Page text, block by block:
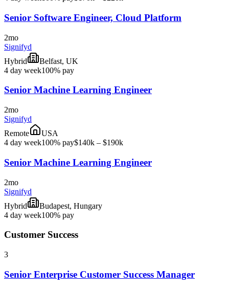
Senior Software Engineer, Cloud Platform
2mo
Signifyd
Hybrid
Belfast, UK
4 day week100% pay
Senior Machine Learning Engineer
2mo
Signifyd
Remote
USA
4 day week100% pay$140k – $190k
Senior Machine Learning Engineer
2mo
Signifyd
Hybrid
Budapest, Hungary
4 day week100% pay
Customer Success
3
Senior Enterprise Customer Success Manager